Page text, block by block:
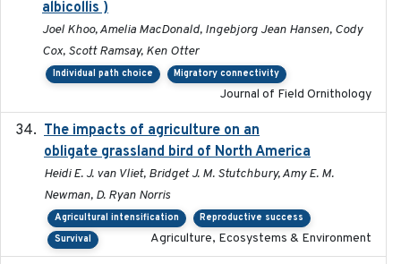
albicollis )
Joel Khoo, Amelia MacDonald, Ingebjorg Jean Hansen, Cody
Cox, Scott Ramsay, Ken Otter
Individual path choice Migratory connectivity
Journal of Field Ornithology
The impacts of agriculture on an
obligate grassland bird of North America
Heidi E. J. van Vliet, Bridget J. M. Stutchbury, Amy E. M.
Newman, D. Ryan Norris
Agricultural intensification
Reproductive success
Survival
Agriculture, Ecosystems & Environment